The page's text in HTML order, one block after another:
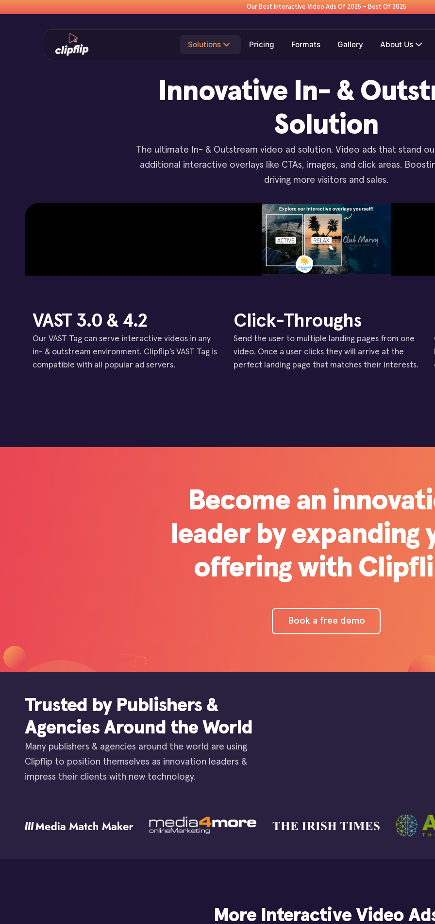
Our Best Interactive Video Ads Of 2025 – Best Of 2025
Solutions Pricing Formats Gallery About Us
Innovative In- &
Solution
The ultimate In- & Outstream video ad solution. Video ads that stand
additional interactive overlays like CTAs, images, and click areas.
driving more visitors and sales.
VAST 3.0 & 4.2
Our VAST Tag can serve interactive videos in any
in- & outstream environment. Clipflip’s VAST Tag is
compatible with all popular ad servers.
Click-Throughs
Send the user to multiple landing pages from one
video. Once a user clicks they will arrive at the
perfect landing page that matches their interests.
Become an
leader by expanding
offering with
Book a free demo
Trusted by Publishers &
Agencies Around the World
Many publishers & agencies around the world are using
Clipflip to position themselves as innovation leaders &
impress their clients with new technology.
More Interactive Video